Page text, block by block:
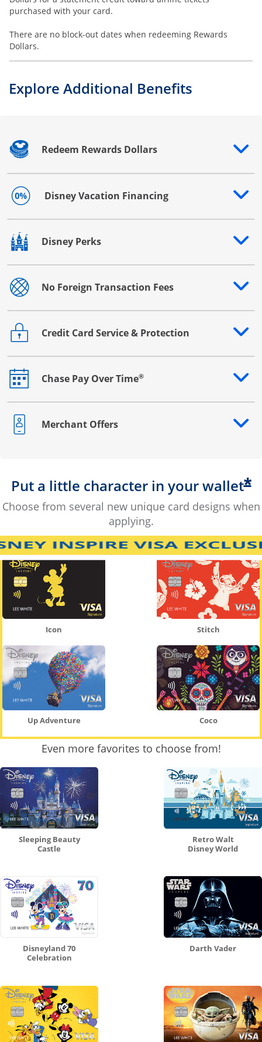
purchased with your card.
There are no block-out dates when redeeming Rewards
Dollars.
Explore Additional Benefits
Redeem Rewards Dollars
Opens drawer that reveals additional content
Disney Vacation Financing
Opens drawer that reveals additional content
Disney Perks
Opens drawer that reveals additional content
No Foreign Transaction Fees
Opens drawer that reveals additional content
Credit Card Service & Protection
Opens drawer that reveals additional content
Chase Pay Over Time®
Opens drawer that reveals additional content
Merchant Offers
Opens drawer that reveals additional content
Put a little character in your wallet*
Choose from several new unique card designs when
applying.
Icon Stitch
Up Adventure Coco
Even more favorites to choose from!
Sleeping Beauty
Castle
Retro Walt
Disney World
Disneyland 70
Celebration
Darth Vader